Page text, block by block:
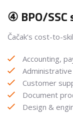
④ BPO/
Čačak’s cost-to-
Accounting,
Administrative
Customer
Document
Design &